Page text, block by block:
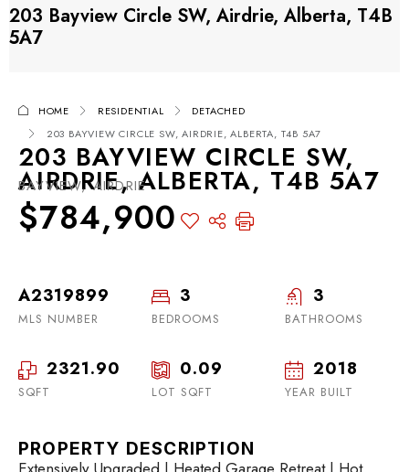
203 Bayview Circle SW, Airdrie, Alberta, T4B
5A7
HOME RESIDENTIAL
DETACHED
203 BAYVIEW CIRCLE SW, AIRDRIE, ALBERTA, T4B 5A7
203 BAYVIEW CIRCLE SW,
AIRDRIE, ALBERTA, T4B 5A7
BAYVIEW, AIRDRIE
$784,900
A2319899
MLS NUMBER
3
BEDROOMS
3
BATHROOMS
2321.90
SQFT
0.09
LOT SQFT
2018
YEAR BUILT
PROPERTY DESCRIPTION